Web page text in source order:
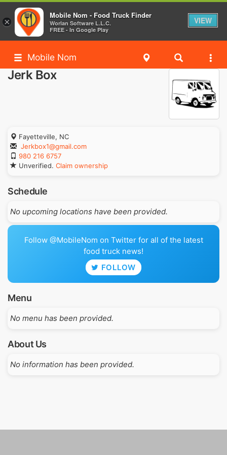
Mobile Nom
Jerk Box
Fayetteville, NC
Jerkbox1@gmail.com
980 216 6757
Unverified. Claim ownership
Schedule
No upcoming locations have been provided.
Follow @MobileNom on Twitter for all of the latest
food truck news!
FOLLOW
Menu
No menu has been provided.
About Us
No information has been provided.
×
Mobile Nom - Food Truck Finder
Worlan Software L.L.C.
FREE - In Google Play
VIEW